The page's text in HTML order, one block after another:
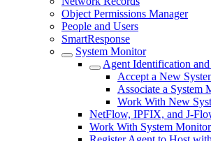
Object Permissions Manager
People and Users
SmartResponse
System Monitor
Agent Identification
Accept a New
Associate a System
Work With New
NetFlow, IPFIX, and J-
Work With System